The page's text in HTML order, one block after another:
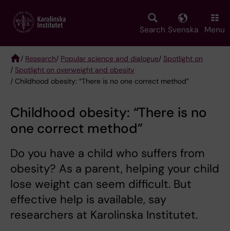
main
Search Svenska Menu
Breadcrumb
/ Research/ Popular science and dialogue/ Spotlight on
/ Spotlight on overweight and obesity
/ Childhood obesity: “There is no one correct method”
Childhood obesity: “There is no
one correct method”
Do you have a child who suffers from
obesity? As a parent, helping your child
lose weight can seem difficult. But
effective help is available, say
researchers at Karolinska Institutet.